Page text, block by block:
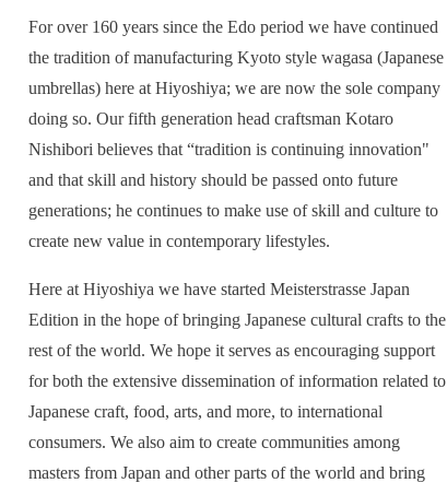
For over 160 years since the Edo period we have continued
the tradition of manufacturing Kyoto style wagasa (Japanese
umbrellas) here at Hiyoshiya; we are now the sole company
doing so. Our fifth generation head craftsman Kotaro
Nishibori believes that “tradition is continuing innovation"
and that skill and history should be passed onto future
generations; he continues to make use of skill and culture to
create new value in contemporary lifestyles.
Here at Hiyoshiya we have started Meisterstrasse Japan
Edition in the hope of bringing Japanese cultural crafts to the
rest of the world. We hope it serves as encouraging support
for both the extensive dissemination of information related to
Japanese craft, food, arts, and more, to international
consumers. We also aim to create communities among
masters from Japan and other parts of the world and bring